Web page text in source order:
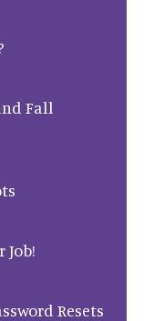
Fall
Job!
Resets